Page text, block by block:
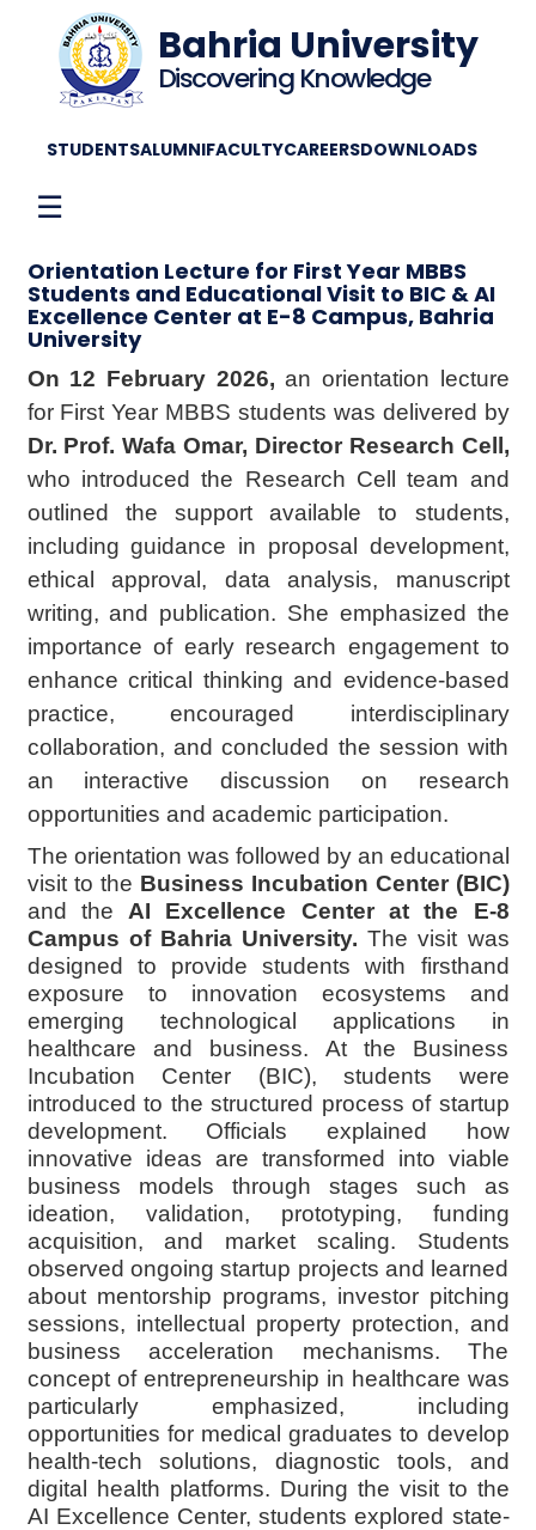
Bahria University
Discovering Knowledge
STUDENTSALUMNIFACULTYCAREERSDOWNLOADS
☰
Orientation Lecture for First Year MBBS
Students and Educational Visit to BIC & AI
Excellence Center at E-8 Campus, Bahria
University
On 12 February 2026, an orientation lecture
for First Year MBBS students was delivered by
Dr. Prof. Wafa Omar, Director Research Cell,
who introduced the Research Cell team and
outlined the support available to students,
including guidance in proposal development,
ethical approval, data analysis, manuscript
writing, and publication. She emphasized the
importance of early research engagement to
enhance critical thinking and evidence-based
practice, encouraged interdisciplinary
collaboration, and concluded the session with
an interactive discussion on research
opportunities and academic participation.
The orientation was followed by an educational
visit to the Business Incubation Center (BIC)
and the AI Excellence Center at the E-8
Campus of Bahria University. The visit was
designed to provide students with firsthand
exposure to innovation ecosystems and
emerging technological applications in
healthcare and business. At the Business
Incubation Center (BIC), students were
introduced to the structured process of startup
development. Officials explained how
innovative ideas are transformed into viable
business models through stages such as
ideation, validation, prototyping, funding
acquisition, and market scaling. Students
observed ongoing startup projects and learned
about mentorship programs, investor pitching
sessions, intellectual property protection, and
business acceleration mechanisms. The
concept of entrepreneurship in healthcare was
particularly emphasized, including
opportunities for medical graduates to develop
health-tech solutions, diagnostic tools, and
digital health platforms. During the visit to the
AI Excellence Center, students explored state-